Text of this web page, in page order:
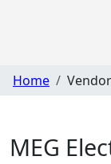
Home
MEG